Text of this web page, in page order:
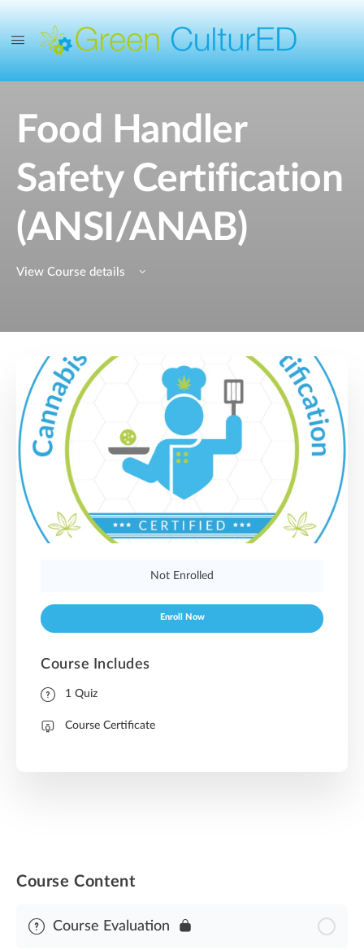
Food Handler
Safety Certification
(ANSI/ANAB)
View Course details
Course Content
Course Evaluation
Not Enrolled
Enroll Now
Course Includes
1 Quiz
Course Certificate